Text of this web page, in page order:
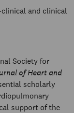
and clinical
Society for
of Heart and
scholarly
support of the